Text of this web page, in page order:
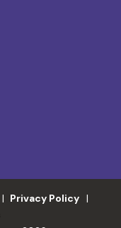
Privacy Policy